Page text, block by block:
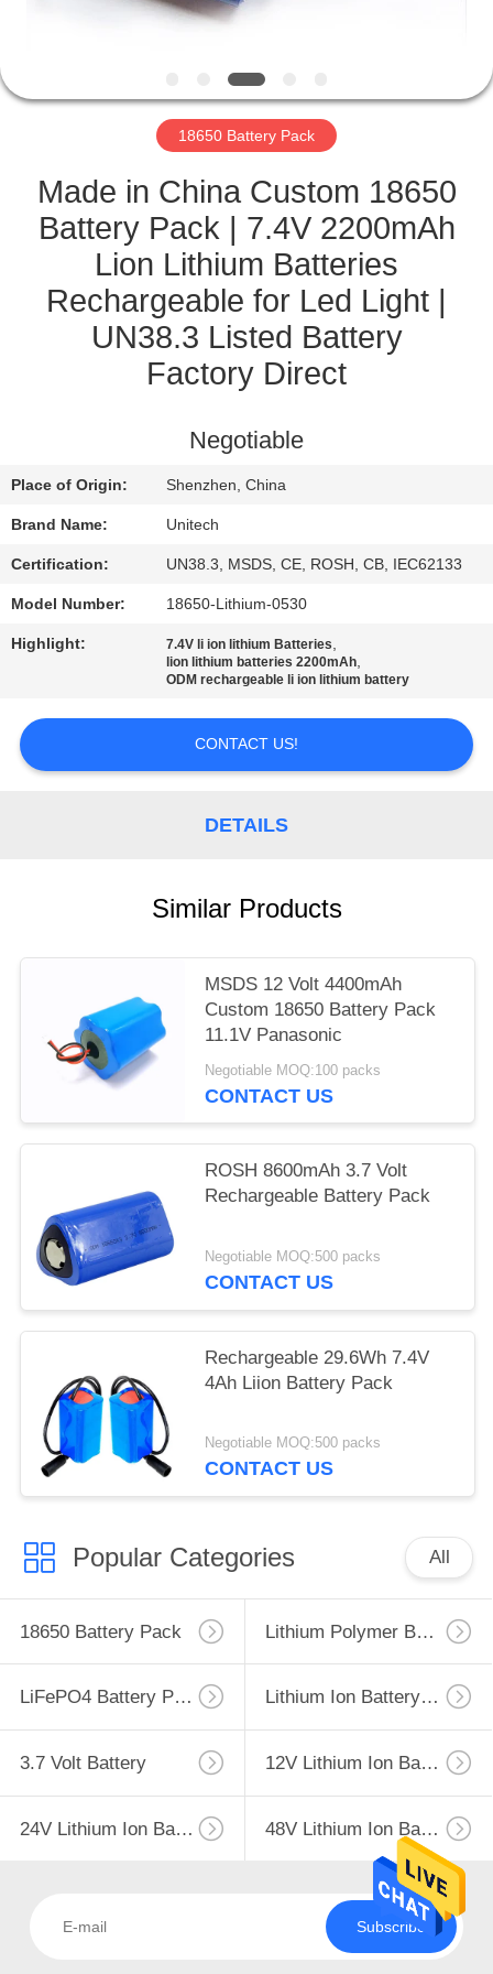
CONTROL
CONTACT
US
NEWS
CASES
SITEMAP
18650 Battery Pack
Made in China Custom 18650
Battery Pack | 7.4V 2200mAh
Lion Lithium Batteries
Rechargeable for Led Light |
UN38.3 Listed Battery
Factory Direct
Negotiable
Place of Origin: Shenzhen, China
Brand Name: Unitech
Certification: UN38.3, MSDS, CE, ROSH, CB, IEC62133
Model Number: 18650-Lithium-0530
Highlight: 7.4V li ion lithium Batteries,
lion lithium batteries 2200mAh,
ODM rechargeable li ion lithium battery
CONTACT US!
DETAILS
Similar Products
MSDS 12 Volt 4400mAh
Custom 18650 Battery Pack
11.1V Panasonic
Negotiable MOQ:100 packs
CONTACT US
ROSH 8600mAh 3.7 Volt
Rechargeable Battery Pack
Negotiable MOQ:500 packs
CONTACT US
Rechargeable 29.6Wh 7.4V
4Ah Liion Battery Pack
Negotiable MOQ:500 packs
CONTACT US
Popular Categories All
18650 Battery Pack Lithium Polymer Battery
LiFePO4 Battery Pack Lithium Ion Battery Pack
3.7 Volt Battery 12V Lithium Ion Battery
24V Lithium Ion Battery Pack 48V Lithium Ion Battery Pack
Subscribe